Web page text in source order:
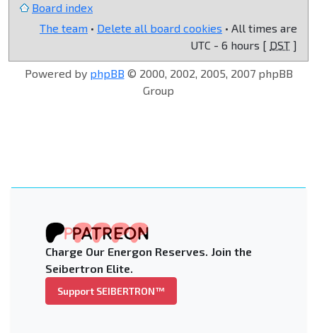
Board index
The team • Delete all board cookies • All times are
UTC - 6 hours [ DST ]
Powered by phpBB © 2000, 2002, 2005, 2007 phpBB
Group
Charge Our Energon Reserves. Join the
Seibertron Elite.
Support SEIBERTRON™